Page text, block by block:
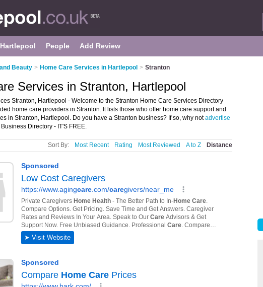
People Add Review
Beauty > Home Care Services in Hartlepool > Stranton
Services in Stranton, Hartlepool
Stranton, Hartlepool - Welcome to the Stranton Home Care Services Directory
home care providers in Stranton. It lists those who offer home care support and
in Stranton, Hartlepool. Do you have a Stranton business? If so, why notadvertise
Directory - IT'S FREE.
Sort By: Most Recent Rating Most Reviewed A to Z Distance